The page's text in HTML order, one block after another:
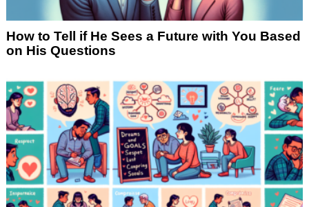
How to Tell if He Sees a Future with You Based
on His Questions